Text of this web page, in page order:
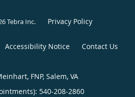
Tebra Inc. Privacy Policy
Accessibility Notice Contact Us
FNP, Salem, VA
540-208-2860